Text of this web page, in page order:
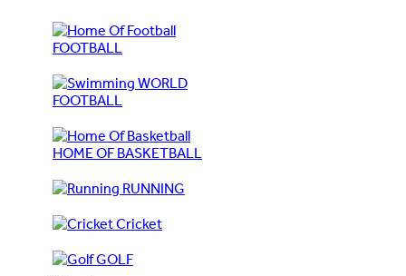
FOOTBALL
WORLD
FOOTBALL
HOME OF BASKETBALL
RUNNING
Cricket
GOLF